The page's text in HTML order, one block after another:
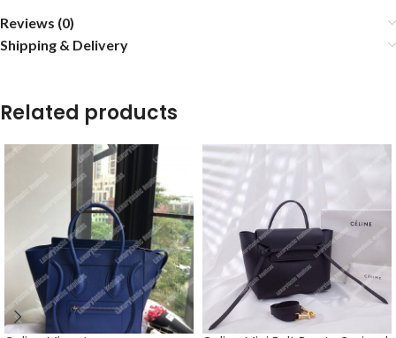
Reviews (0)
Shipping & Delivery
Related products